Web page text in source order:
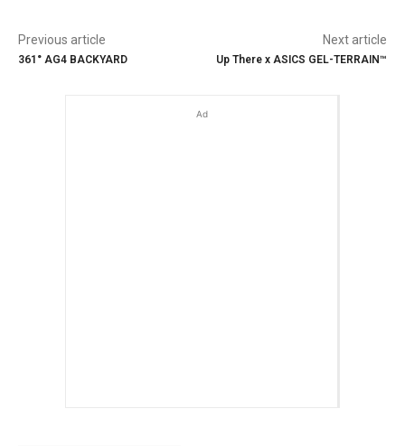
Previous article
361° AG4 BACKYARD
Next article
Up There x ASICS GEL-TERRAIN™
Ad